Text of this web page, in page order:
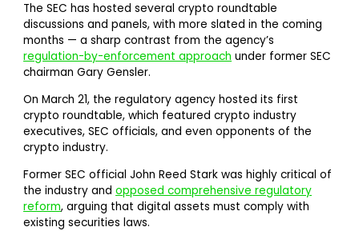
The SEC has hosted several crypto roundtable
discussions and panels, with more slated in the coming
months — a sharp contrast from the agency’s
regulation-by-enforcement approach under former SEC
chairman Gary Gensler.
On March 21, the regulatory agency hosted its first
crypto roundtable, which featured crypto industry
executives, SEC officials, and even opponents of the
crypto industry.
Former SEC official John Reed Stark was highly critical of
the industry andopposed comprehensive regulatory
reform, arguing that digital assets must comply with
existing securities laws.